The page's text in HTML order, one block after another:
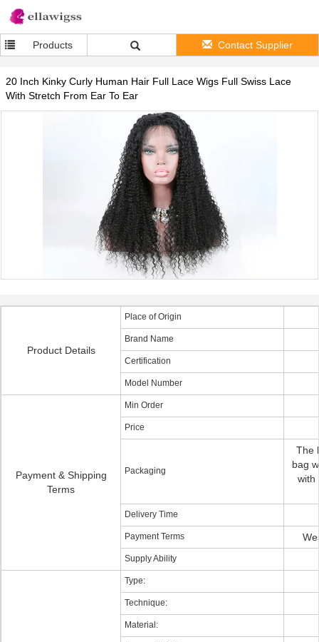
Products Contact Supplier
20 Inch Kinky Curly Human Hair Full Lace Wigs Full Swiss Lace
With Stretch From Ear To Ear
Product Details
Place of Origin
Brand Name
Certification
Model Number
Payment & Shipping
Terms
Min Order
Price
Packaging
The
bag
with
Delivery Time
Payment Terms
Supply Ability
Type:
Technique:
Material: